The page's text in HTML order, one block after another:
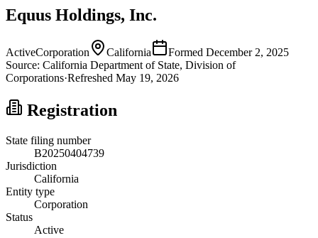
Equus Holdings, Inc.
ActiveCorporation California Formed December 2, 2025
Source: California Department of State, Division of
Corporations·Refreshed May 19, 2026
Registration
State filing number
B20250404739
Jurisdiction
California
Entity type
Corporation
Status
Active